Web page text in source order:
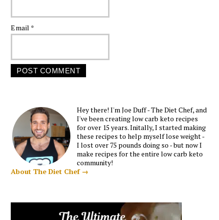
Email *
Hey there! I'm Joe Duff - The Diet Chef, and
I've been creating low carb keto recipes
for over 15 years. Initally, I started making
these recipes to help myself lose weight -
I lost over 75 pounds doing so - but now I
make recipes for the entire low carb keto
community!
About The Diet Chef →